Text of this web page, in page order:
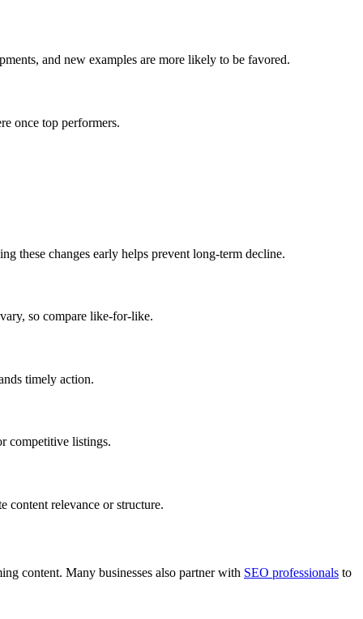
and new examples are more likely to be favored.
once top performers.
these changes early helps prevent long-term decline.
so compare like-for-like.
timely action.
competitive listings.
content relevance or structure.
content. Many businesses also partner with SEO professionals to